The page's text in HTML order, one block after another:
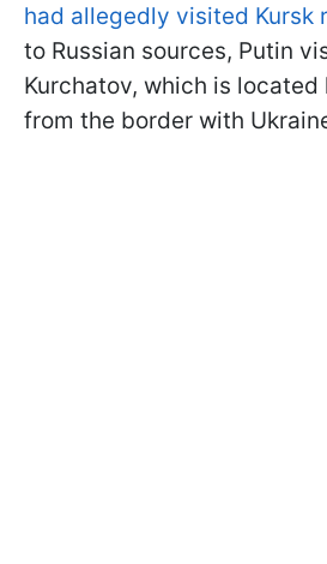
had allegedly visited Kursk
to Russian sources, Putin
Kurchatov, which is located
from the border with